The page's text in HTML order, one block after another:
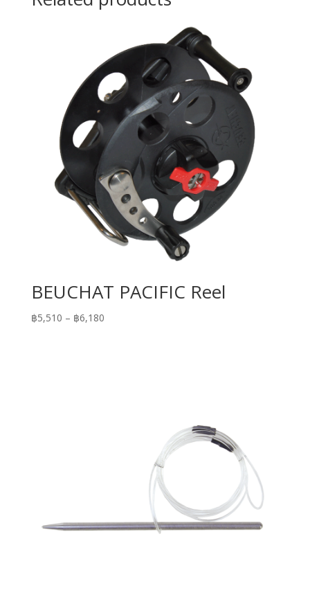
BEUCHAT PACIFIC Reel
฿5,510 – ฿6,180Price